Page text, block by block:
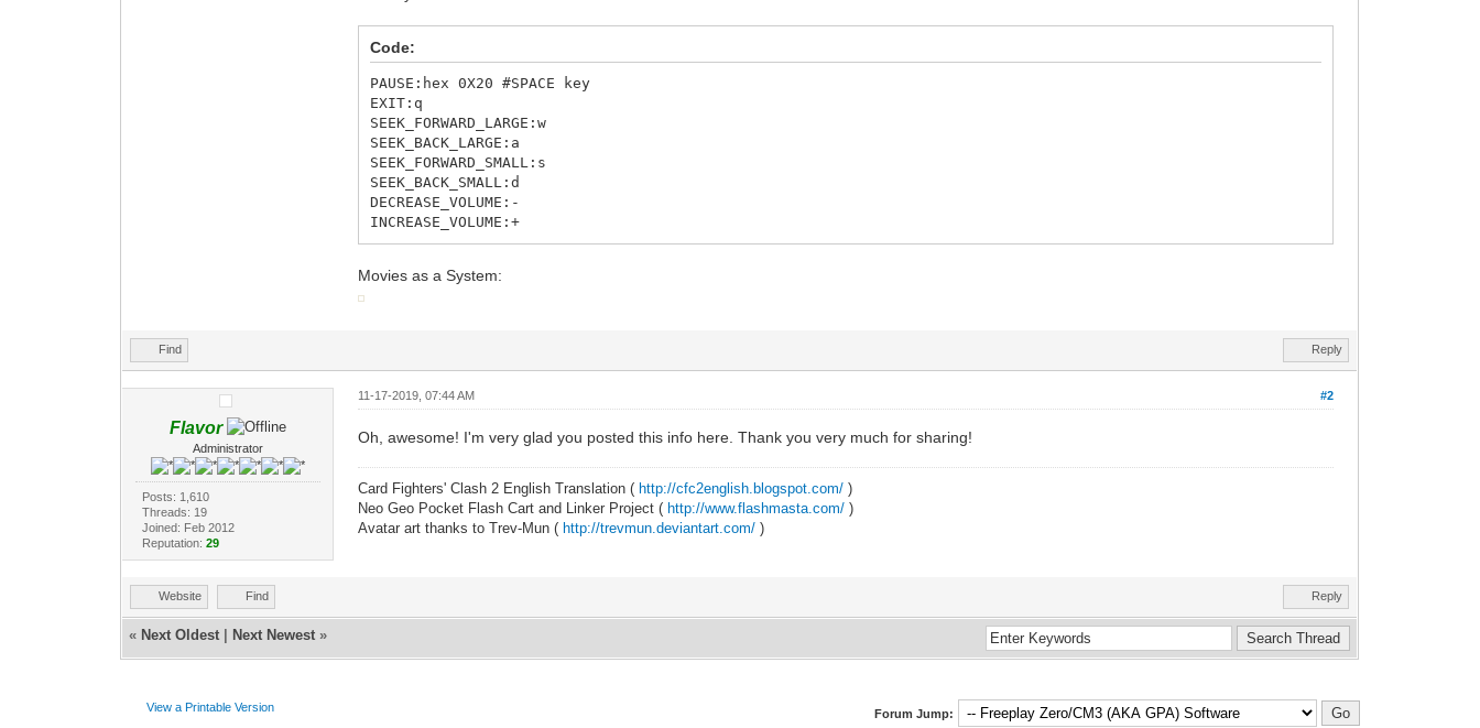
Code:
PAUSE:hex 0X20 #SPACE key
EXIT:q
SEEK_FORWARD_LARGE:w
SEEK_BACK_LARGE:a
SEEK_FORWARD_SMALL:s
SEEK_BACK_SMALL:d
DECREASE_VOLUME:-
INCREASE_VOLUME:+
Movies as a System:
Find Reply
Flavor
Administrator
Posts: 1,610
Threads: 19
Joined: Feb 2012
Reputation: 29
#2
11-17-2019, 07:44 AM
Oh, awesome! I'm very glad you posted this info here. Thank you very much for sharing!
Card Fighters' Clash 2 English Translation (http://cfc2english.blogspot.com/ )
Neo Geo Pocket Flash Cart and Linker Project (http://www.flashmasta.com/ )
Avatar art thanks to Trev-Mun (http://trevmun.deviantart.com/ )
Website Find Reply
« Next Oldest Next Newest »
View a Printable Version Forum Jump: